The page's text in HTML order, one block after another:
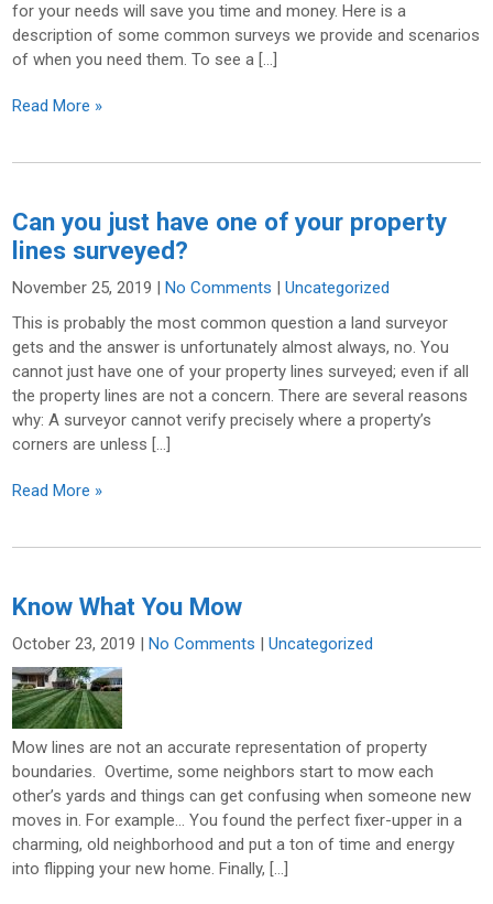
for your needs will save you time and money. Here is a
description of some common surveys we provide and scenarios
of when you need them. To see a […]
Read More »
Can you just have one of your property
lines surveyed?
November 25, 2019 |No Comments |Uncategorized
This is probably the most common question a land surveyor
gets and the answer is unfortunately almost always, no. You
cannot just have one of your property lines surveyed; even if all
the property lines are not a concern. There are several reasons
why: A surveyor cannot verify precisely where a property’s
corners are unless […]
Read More »
Know What You Mow
October 23, 2019 |No Comments |Uncategorized
Mow lines are not an accurate representation of property
boundaries. Overtime, some neighbors start to mow each
other’s yards and things can get confusing when someone new
moves in. For example… You found the perfect fixer-upper in a
charming, old neighborhood and put a ton of time and energy
into flipping your new home. Finally, […]